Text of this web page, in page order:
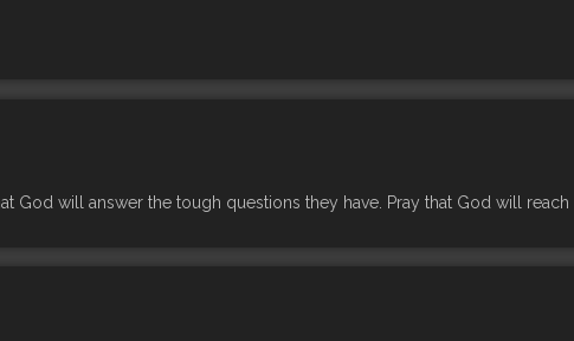
will answer the tough questions they have. Pray that God will reach